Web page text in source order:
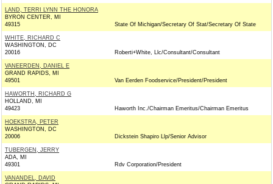
LAND, TERRI LYNN THE HONORA
BYRON CENTER, MI
49315
State Of Michigan/Secretary Of Stat/Secretary Of State
WHITE, RICHARD C
WASHINGTON, DC
20016
Roberti+White, Llc/Consultant/Consultant
VANEERDEN, DANIEL E
GRAND RAPIDS, MI
49501
Van Eerden Foodservice/President/President
HAWORTH, RICHARD G
HOLLAND, MI
49423
Haworth Inc./Chairman Emeritus/Chairman Emeritus
HOEKSTRA, PETER
WASHINGTON, DC
20006
Dickstein Shapiro Llp/Senior Advisor
TUBERGEN, JERRY
ADA, MI
49301
Rdv Corporation/President
VANANDEL, DAVID